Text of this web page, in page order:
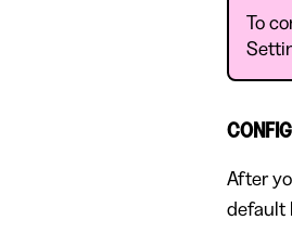
To
After
default